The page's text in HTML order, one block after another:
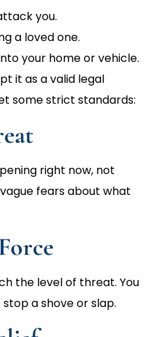
you.
a loved one.
your home or vehicle.
it as a valid legal
some strict standards:
right now, not
fears about what
the level of threat. You
a shove or slap.